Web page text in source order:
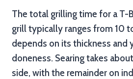
The total grilling time for a T-
grill typically ranges from 10
depends on its thickness and
doneness. Searing takes
side, with the remainder on